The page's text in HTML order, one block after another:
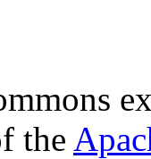
the